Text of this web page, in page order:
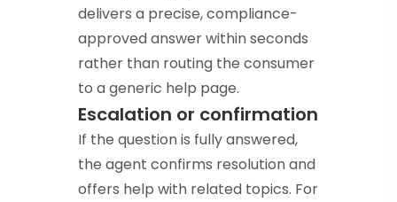
delivers a precise, compliance-
approved answer within seconds
rather than routing the consumer
to a generic help page.
Escalation or confirmation
If the question is fully answered,
the agent confirms resolution and
offers help with related topics. For